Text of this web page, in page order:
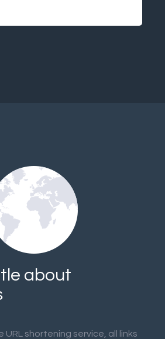
about
URL shortening service, all links